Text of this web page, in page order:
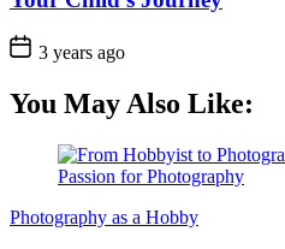
3 years ago
You May Also Like:
Photography as a Hobby